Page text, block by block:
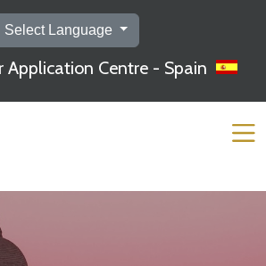
Select Language
Application Centre - Spain